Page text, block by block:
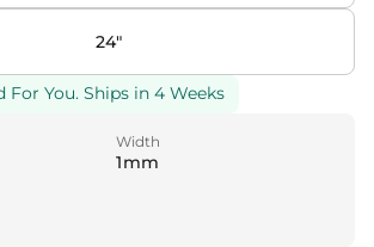
For You. Ships in 4 Weeks
24"
Width
1mm